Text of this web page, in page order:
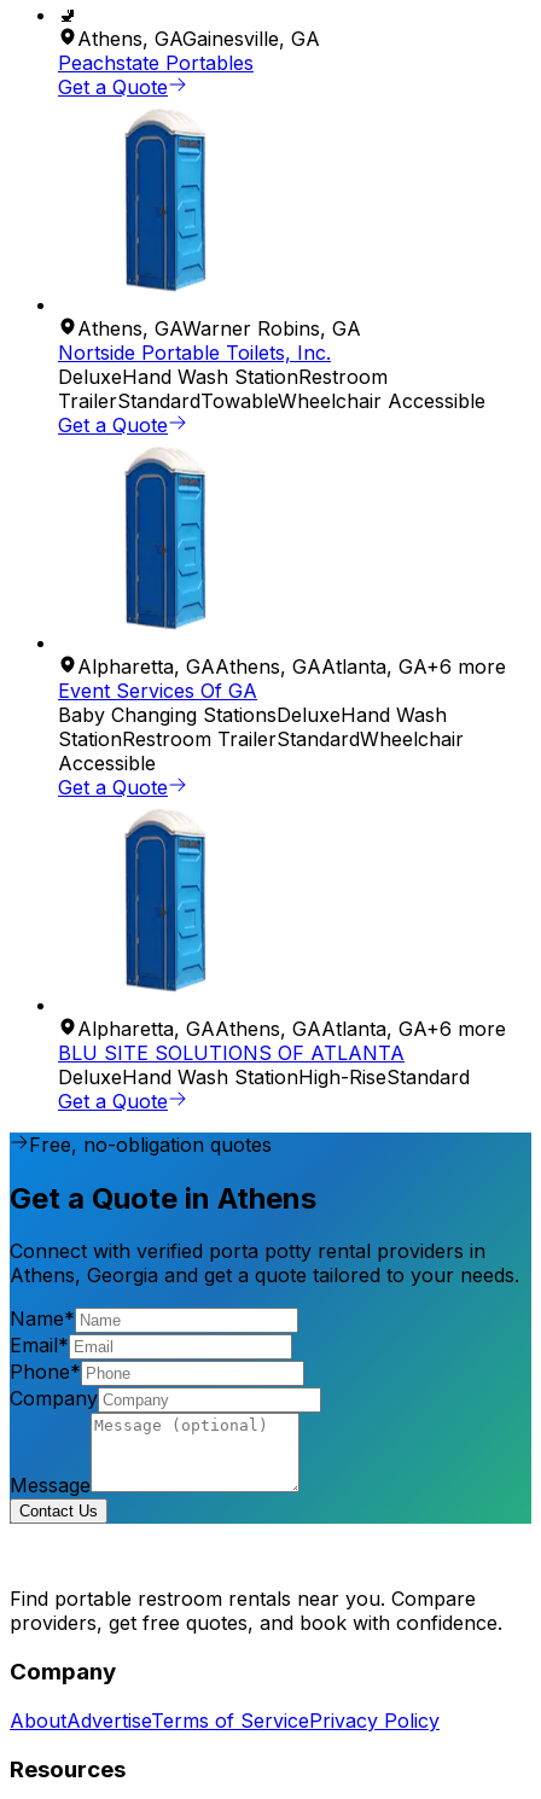
🚽
Athens, GAGainesville, GA
Peachstate Portables
Get a Quote
Athens, GAWarner Robins, GA
Nortside Portable Toilets, Inc.
DeluxeHand Wash StationRestroom
TrailerStandardTowableWheelchair Accessible
Get a Quote
Alpharetta, GAAthens, GAAtlanta, GA+6 more
Event Services Of GA
Baby Changing StationsDeluxeHand Wash
StationRestroom TrailerStandardWheelchair
Accessible
Get a Quote
Alpharetta, GAAthens, GAAtlanta, GA+6 more
BLU SITE SOLUTIONS OF ATLANTA
DeluxeHand Wash StationHigh-RiseStandard
Get a Quote
Free, no-obligation quotes
Get a Quote in Athens
Connect with verified porta potty rental providers in
Athens, Georgia and get a quote tailored to your needs.
Name*
Email*
Phone*
Company
Message
Contact Us
Find portable restroom rentals near you. Compare
providers, get free quotes, and book with confidence.
Company
AboutAdvertiseTerms of ServicePrivacy Policy
Resources